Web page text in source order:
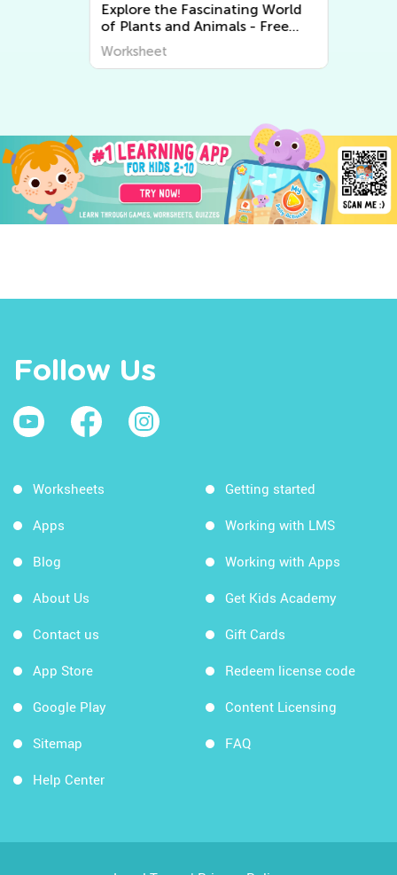
Explore the Fascinating World
of Plants and Animals - Free
Printable Learning Worksheets
for Kids
Worksheet
Follow Us
Worksheets
Apps
Blog
About Us
Contact us
App Store
Google Play
Sitemap
Help Center
Getting started
Working with LMS
Working with Apps
Get Kids Academy
Gift Cards
Redeem license code
Content Licensing
FAQ